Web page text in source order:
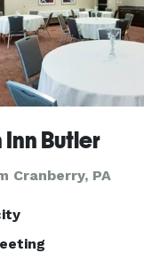
Butler
Cranberry, PA